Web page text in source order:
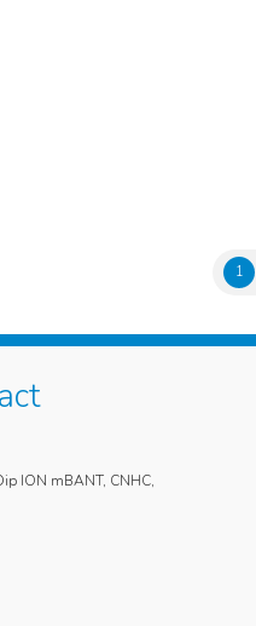
1
ION mBANT, CNHC,
suffered for 2 years with a general
and tiredness. She consulted
various blood tests but nothing
ordinary. We then engaged Lorna